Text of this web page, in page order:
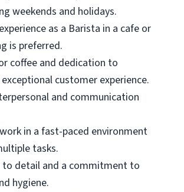
weekends and holidays.
as a Barista in a cafe or
is preferred.
coffee and dedication to
customer experience.
and communication
in a fast-paced environment
tasks.
detail and a commitment to
hygiene.